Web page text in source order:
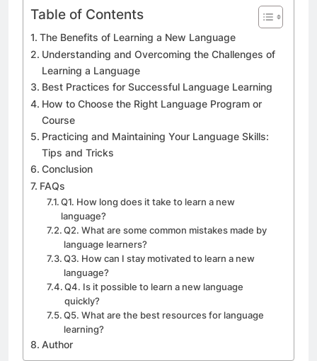
Table of Contents
The Benefits of Learning a New Language
Understanding and Overcoming the Challenges of
Learning a Language
Best Practices for Successful Language Learning
How to Choose the Right Language Program or
Course
Practicing and Maintaining Your Language Skills:
Tips and Tricks
Conclusion
FAQs
Q1. How long does it take to learn a new
language?
Q2. What are some common mistakes made by
language learners?
Q3. How can I stay motivated to learn a new
language?
Q4. Is it possible to learn a new language
quickly?
Q5. What are the best resources for language
learning?
Author